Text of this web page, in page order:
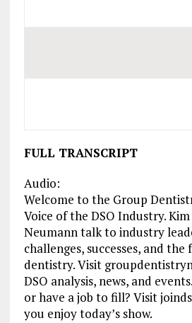
FULL TRANSCRIPT
Audio:
Welcome to the Group
Voice of the DSO Industry.
Neumann talk to industry
challenges, successes, and
dentistry. Visit
DSO analysis, news, and
or have a job to fill? Visit
you enjoy today’s show.